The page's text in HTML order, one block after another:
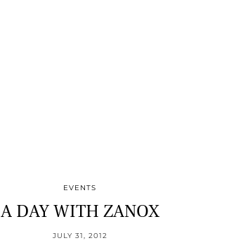
EVENTS
A DAY WITH ZANOX
JULY 31, 2012